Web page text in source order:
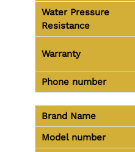
Water Pressure
Resistance
Warranty
Phone number
Brand Name
Model number